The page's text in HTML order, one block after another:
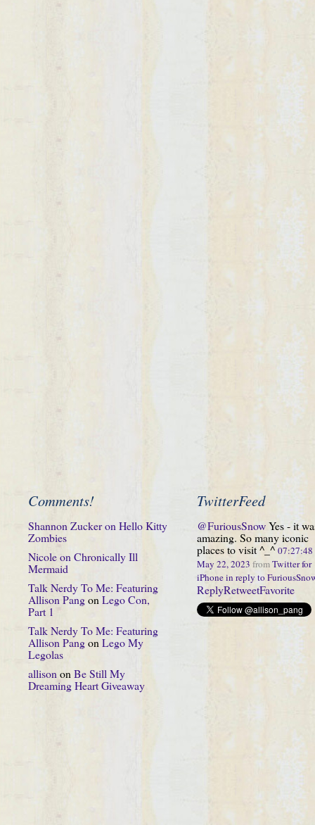
Comments!
Shannon ZuckeronHello Kitty
Zombies
NicoleonChronically Ill
Mermaid
Talk Nerdy To Me: Featuring
Allison PangonLego Con,
Part 1
Talk Nerdy To Me: Featuring
Allison PangonLego My
Legolas
allisononBe Still My
Dreaming Heart Giveaway
TwitterFeed
@FuriousSnowYes - it
amazing. So many iconic
places to visit ^_^
May 22, 2023 fromTwitter for
iPhonein reply to
ReplyRetweetFavorite